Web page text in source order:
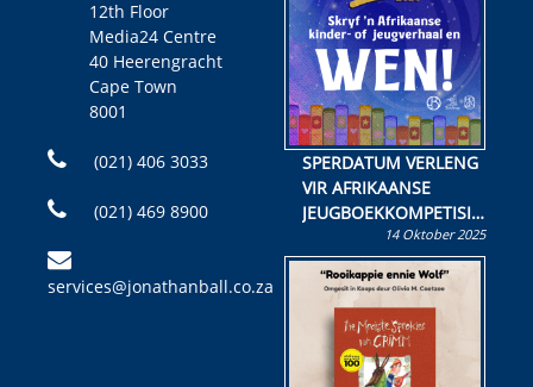
12th Floor
Media24 Centre
40 Heerengracht
Cape Town
8001
(021) 406 3033
(021) 469 8900
services@jonathanball.co.za
SPERDATUM VERLENG
VIR AFRIKAANSE
JEUGBOEKKOMPETISIE
Skryf ’n jeugboek of
kinderboek en staan ’n
kans om R50 000 te
wen!
14 Oktober 2025